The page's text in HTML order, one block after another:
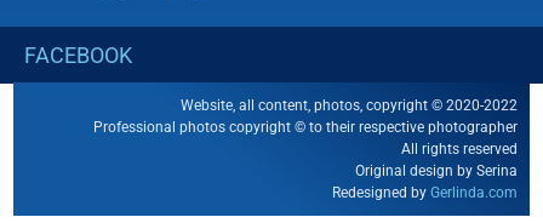
FACEBOOK
Website, all content, photos, copyright © 2020-2022
Professional photos copyright © to their respective photographer
All rights reserved
Original design by Serina
Redesigned by Gerlinda.com